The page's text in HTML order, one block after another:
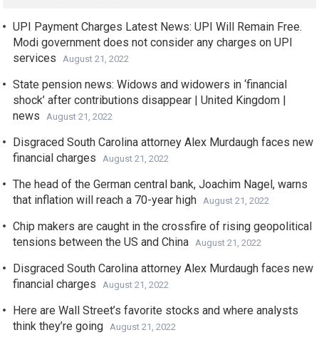
UPI Payment Charges Latest News: UPI Will Remain Free.
Modi government does not consider any charges on UPI
services
August 21, 2022
State pension news: Widows and widowers in ‘financial
shock’ after contributions disappear | United Kingdom |
news
August 21, 2022
Disgraced South Carolina attorney Alex Murdaugh faces new
financial charges
August 21, 2022
The head of the German central bank, Joachim Nagel, warns
that inflation will reach a 70-year high
August 21, 2022
Chip makers are caught in the crossfire of rising geopolitical
tensions between the US and China
August 21, 2022
Disgraced South Carolina attorney Alex Murdaugh faces new
financial charges
August 21, 2022
Here are Wall Street’s favorite stocks and where analysts
think they’re going
August 21, 2022